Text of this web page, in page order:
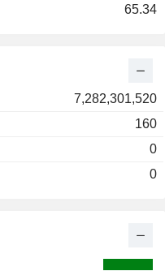
7,282,301,520
160
0
0
65.34